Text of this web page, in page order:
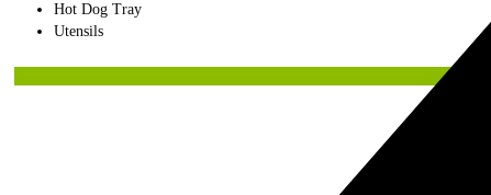
Hot Dog Tray
Utensils